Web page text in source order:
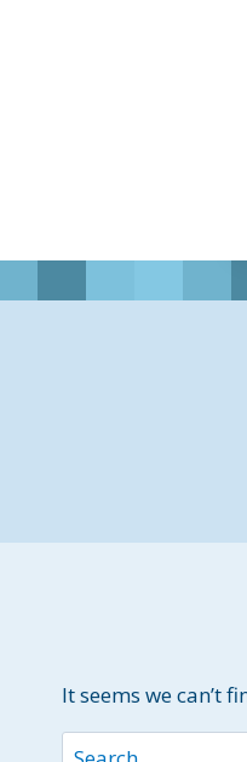
It seems we can’t
Search